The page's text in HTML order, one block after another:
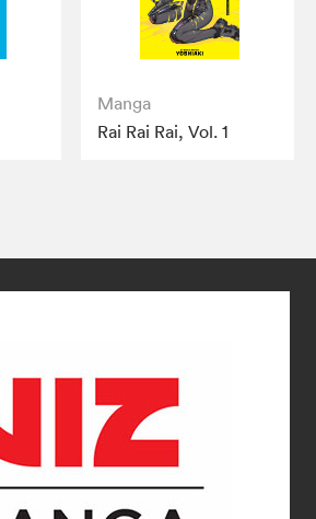
Manga
Rai Rai Rai, Vol. 1